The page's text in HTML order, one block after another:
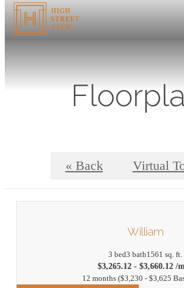
« Back Virtual
William
3 bed3 bath1561 sq. ft.
$3,265.12 - $3,660.12 /
12 months $3,230 - $3,625